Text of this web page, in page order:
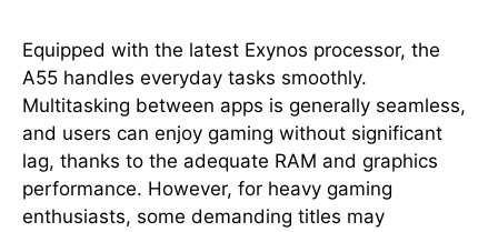
Equipped with the latest Exynos processor, the
A55 handles everyday tasks smoothly.
Multitasking between apps is generally seamless,
and users can enjoy gaming without significant
lag, thanks to the adequate RAM and graphics
performance. However, for heavy gaming
enthusiasts, some demanding titles may